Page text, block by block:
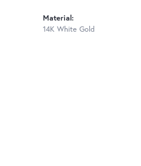
Material:
14K White Gold